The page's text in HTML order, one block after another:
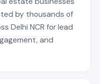
by thousands of
Delhi NCR for lead
and